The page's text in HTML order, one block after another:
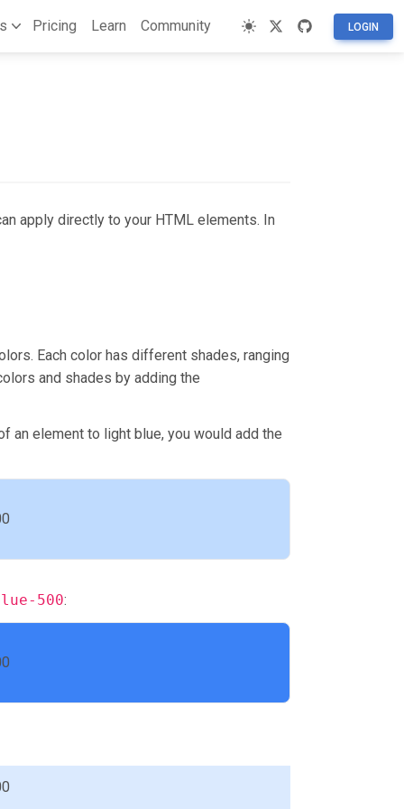
Pricing Learn Community LOGIN
apply directly to your HTML elements. In
Each color has different shades, ranging
and shades by adding the
an element to light blue, you would add the
500: